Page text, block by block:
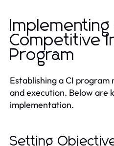
Implementing
Competitive
Program
Establishing a CI
and execution. Below are
implementation.
Setting